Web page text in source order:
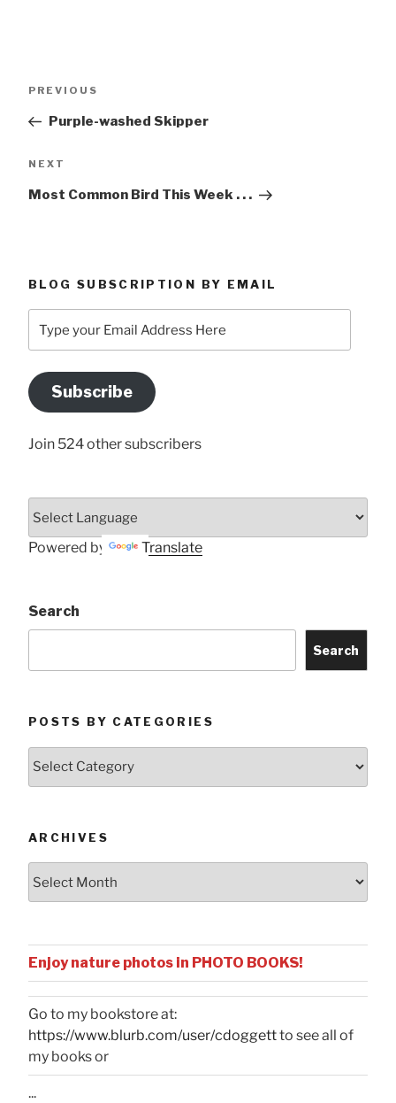
Previous
PREVIOUS
Purple-washed Skipper
Next
NEXT
Most Common Bird This Week . . .
BLOG SUBSCRIPTION BY EMAIL
your
Address
Here
Subscribe
Join 524 other subscribers
Powered by Translate
Search
Search
POSTS BY CATEGORIES
Posts
ARCHIVES
Enjoy nature photos in PHOTO BOOKS!
Go to my bookstore at:
https://www.blurb.com/user/cdoggettto see all of
my books or
...